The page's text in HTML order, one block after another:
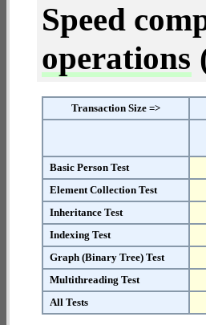
Speed
operations
Transaction Size =>
Basic Person Test
Element Collection Test
Inheritance Test
Indexing Test
Graph (Binary Tree) Test
Multithreading Test
All Tests